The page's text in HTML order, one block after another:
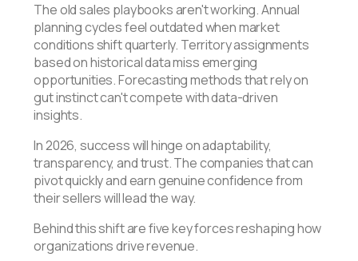
The old sales playbooks aren't working. Annual
planning cycles feel outdated when market
conditions shift quarterly. Territory assignments
based on historical data miss emerging
opportunities. Forecasting methods that rely on
gut instinct can't compete with data-driven
insights.
In 2026, success will hinge on adaptability,
transparency, and trust. The companies that can
pivot quickly and earn genuine confidence from
their sellers will lead the way.
Behind this shift are five key forces reshaping how
organizations drive revenue.